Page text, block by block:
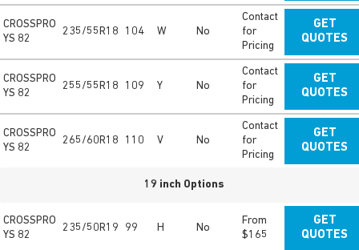
CROSSPRO
YS 82
235/55R18 104 W No
Contact
for
Pricing
GET
QUOTES
CROSSPRO
YS 82
255/55R18 109 Y No
Contact
for
Pricing
GET
QUOTES
CROSSPRO
YS 82
265/60R18 110 V No
Contact
for
Pricing
GET
QUOTES
19 inch Options
CROSSPRO
YS 82
235/50R19 99 H No
From
$165
GET
QUOTES